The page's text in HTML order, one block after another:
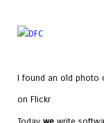
I found an old photo
on Flickr